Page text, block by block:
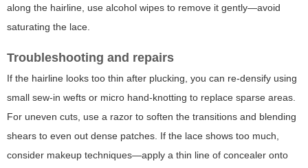
along the hairline, use alcohol wipes to remove it gently—avoid
saturating the lace.
Troubleshooting and repairs
If the hairline looks too thin after plucking, you can re-densify using
small sew-in wefts or micro hand-knotting to replace sparse areas.
For uneven cuts, use a razor to soften the transitions and blending
shears to even out dense patches. If the lace shows too much,
consider makeup techniques—apply a thin line of concealer onto